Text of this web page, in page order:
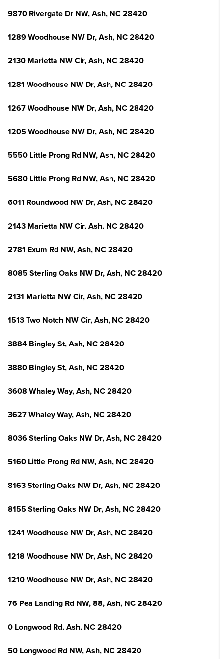
9870 Rivergate Dr NW, Ash, NC 28420
1289 Woodhouse NW Dr, Ash, NC 28420
2130 Marietta NW Cir, Ash, NC 28420
1281 Woodhouse NW Dr, Ash, NC 28420
1267 Woodhouse NW Dr, Ash, NC 28420
1205 Woodhouse NW Dr, Ash, NC 28420
5550 Little Prong Rd NW, Ash, NC 28420
5680 Little Prong Rd NW, Ash, NC 28420
6011 Roundwood NW Dr, Ash, NC 28420
2143 Marietta NW Cir, Ash, NC 28420
2781 Exum Rd NW, Ash, NC 28420
8085 Sterling Oaks NW Dr, Ash, NC 28420
2131 Marietta NW Cir, Ash, NC 28420
1513 Two Notch NW Cir, Ash, NC 28420
3884 Bingley St, Ash, NC 28420
3880 Bingley St, Ash, NC 28420
3608 Whaley Way, Ash, NC 28420
3627 Whaley Way, Ash, NC 28420
8036 Sterling Oaks NW Dr, Ash, NC 28420
5160 Little Prong Rd NW, Ash, NC 28420
8163 Sterling Oaks NW Dr, Ash, NC 28420
8155 Sterling Oaks NW Dr, Ash, NC 28420
1241 Woodhouse NW Dr, Ash, NC 28420
1218 Woodhouse NW Dr, Ash, NC 28420
1210 Woodhouse NW Dr, Ash, NC 28420
76 Pea Landing Rd NW, 88, Ash, NC 28420
0 Longwood Rd, Ash, NC 28420
50 Longwood Rd NW, Ash, NC 28420